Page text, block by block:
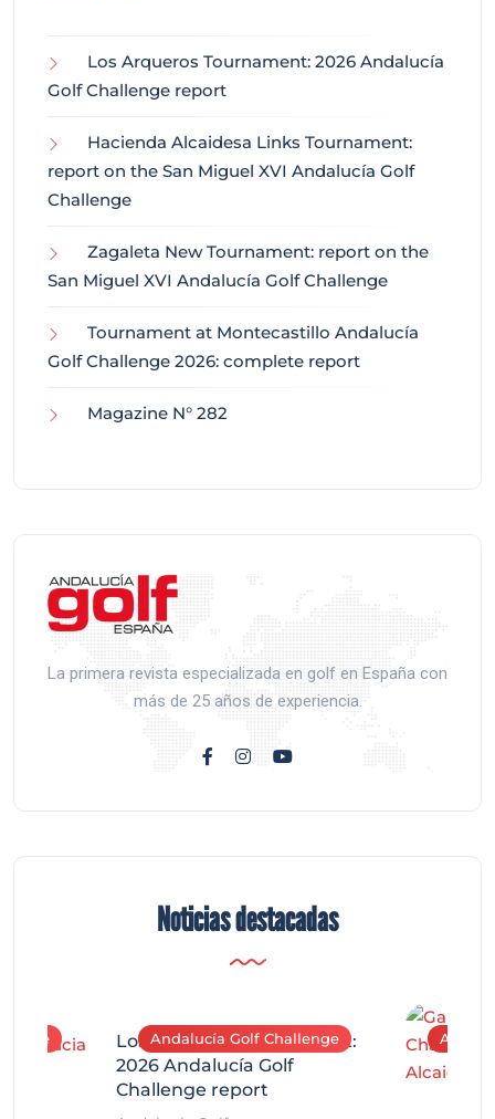
Los Arqueros Tournament: 2026 Andalucía
Golf Challenge report
Hacienda Alcaidesa Links Tournament:
report on the San Miguel XVI Andalucía Golf
Challenge
Zagaleta New Tournament: report on the
San Miguel XVI Andalucía Golf Challenge
Tournament at Montecastillo Andalucía
Golf Challenge 2026: complete report
Magazine N° 282
La primera revista especializada en golf en España con
más de 25 años de experiencia.
Noticias destacadas
Andalucía Golf Challenge
Los Arqueros Tournament:
2026 Andalucía Golf
Challenge report